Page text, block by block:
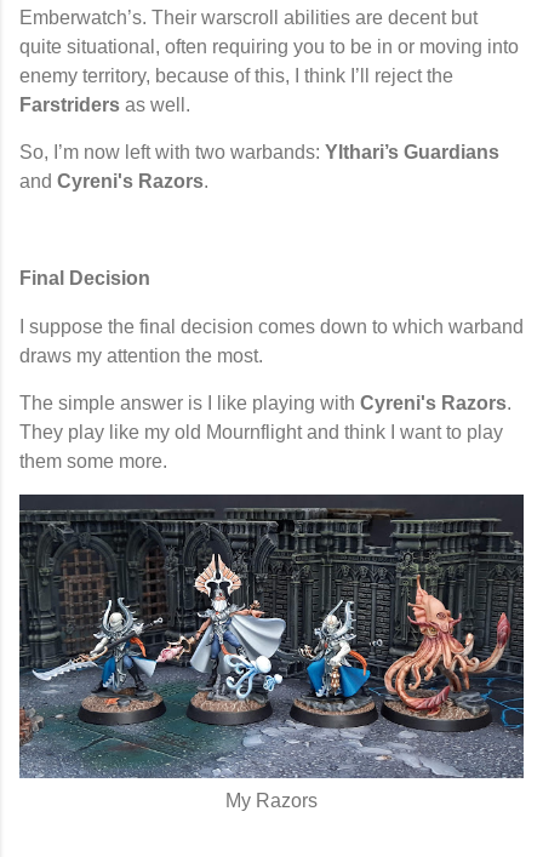
Emberwatch’s. Their warscroll abilities are decent but
quite situational, often requiring you to be in or moving into
enemy territory, because of this, I think I’ll reject the
Farstriders as well.
So, I’m now left with two warbands: Ylthari’s Guardians
and Cyreni's Razors.
Final Decision
I suppose the final decision comes down to which warband
draws my attention the most.
The simple answer is I like playing with Cyreni's Razors.
They play like my old Mournflight and think I want to play
them some more.
My Razors